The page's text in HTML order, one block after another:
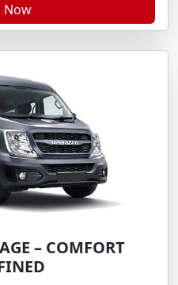
Now
– COMFORT